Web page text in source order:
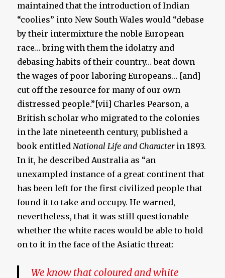
maintained that the introduction of Indian
“coolies” into New South Wales would “debase
by their intermixture the noble European
race… bring with them the idolatry and
debasing habits of their country… beat down
the wages of poor laboring Europeans… [and]
cut off the resource for many of our own
distressed people.”[vii] Charles Pearson, a
British scholar who migrated to the colonies
in the late nineteenth century, published a
book entitledNational Life and Characterin 1893.
In it, he described Australia as “an
unexampled instance of a great continent that
has been left for the first civilized people that
found it to take and occupy. He warned,
nevertheless, that it was still questionable
whether the white races would be able to hold
on to it in the face of the Asiatic threat:
We know that coloured and white